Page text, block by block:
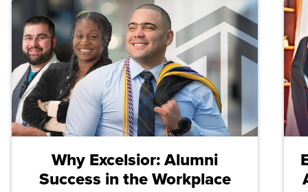
Why Excelsior: Alumni
Success in the Workplace